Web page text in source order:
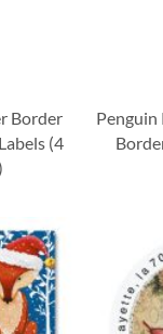
Border
(4
Penguin